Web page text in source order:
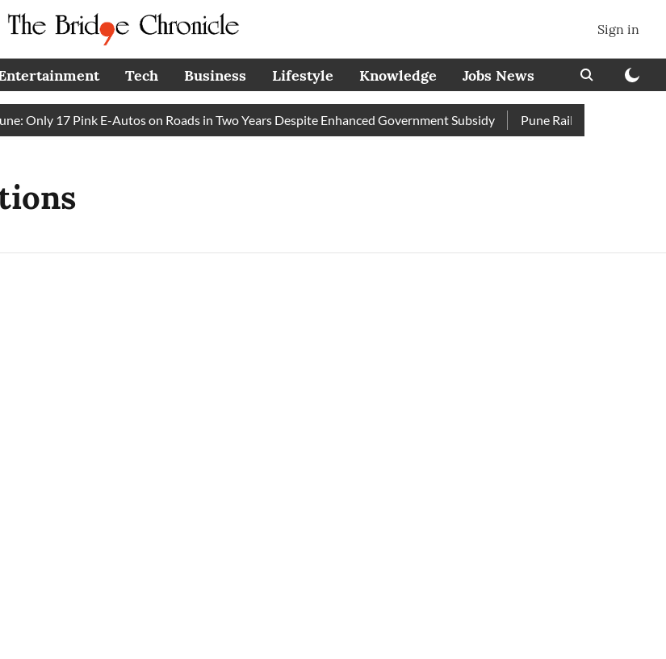
Sign in
Tech Business Lifestyle Knowledge Jobs News
Only 17 Pink E-Autos on Roads in Two Years Despite Enhanced Government Subsidy Pune Railway Station: